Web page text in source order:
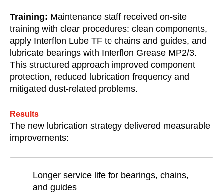
Training: Maintenance staff received on-site
training with clear procedures: clean components,
apply Interflon Lube TF to chains and guides, and
lubricate bearings with Interflon Grease MP2/3.
This structured approach improved component
protection, reduced lubrication frequency and
mitigated dust-related problems.
Results
The new lubrication strategy delivered measurable
improvements:
Longer service life for bearings, chains,
and guides